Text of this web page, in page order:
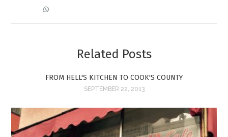
Related Posts
FROM HELL'S KITCHEN TO COOK'S COUNTY
SEPTEMBER 22, 2013